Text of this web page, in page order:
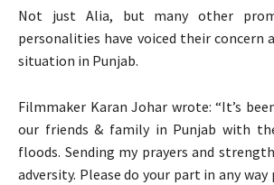
Not just Alia, but many other
personalities have voiced their concern
situation in Punjab.
Filmmaker Karan Johar wrote: “It’s
our friends & family in Punjab with
floods. Sending my prayers and
adversity. Please do your part in any way